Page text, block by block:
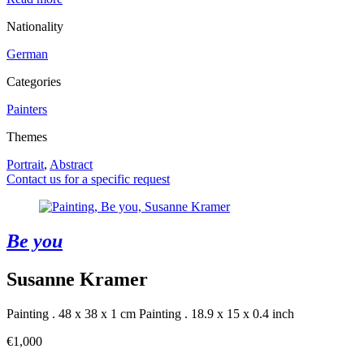
Nationality
German
Categories
Painters
Themes
Portrait, Abstract
Contact us for a specific request
Be you
Susanne Kramer
Painting . 48 x 38 x 1 cm Painting . 18.9 x 15 x 0.4 inch
€1,000